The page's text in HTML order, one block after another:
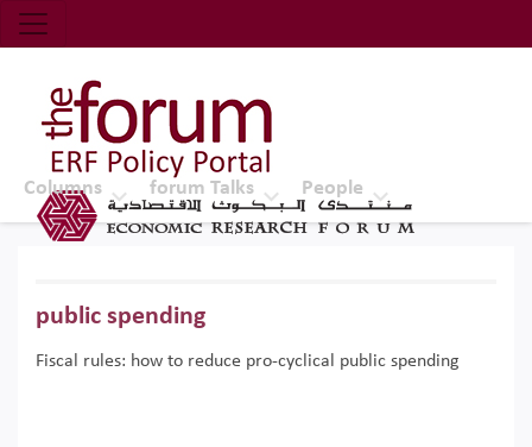
Economic Research Forum (ERF)
Top Nav
The Forum ERF
Columns forum Talks People
public spending
Fiscal rules: how to reduce pro-cyclical public spending